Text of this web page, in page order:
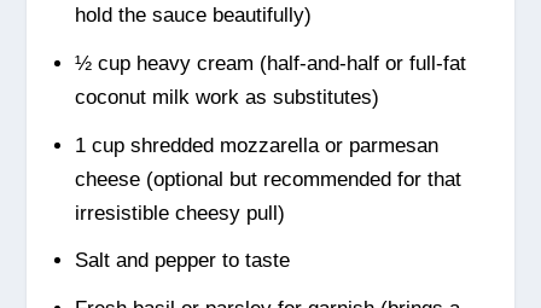
hold the sauce beautifully)
½ cup heavy cream (half-and-half or full-fat
coconut milk work as substitutes)
1 cup shredded mozzarella or parmesan
cheese (optional but recommended for that
irresistible cheesy pull)
Salt and pepper to taste